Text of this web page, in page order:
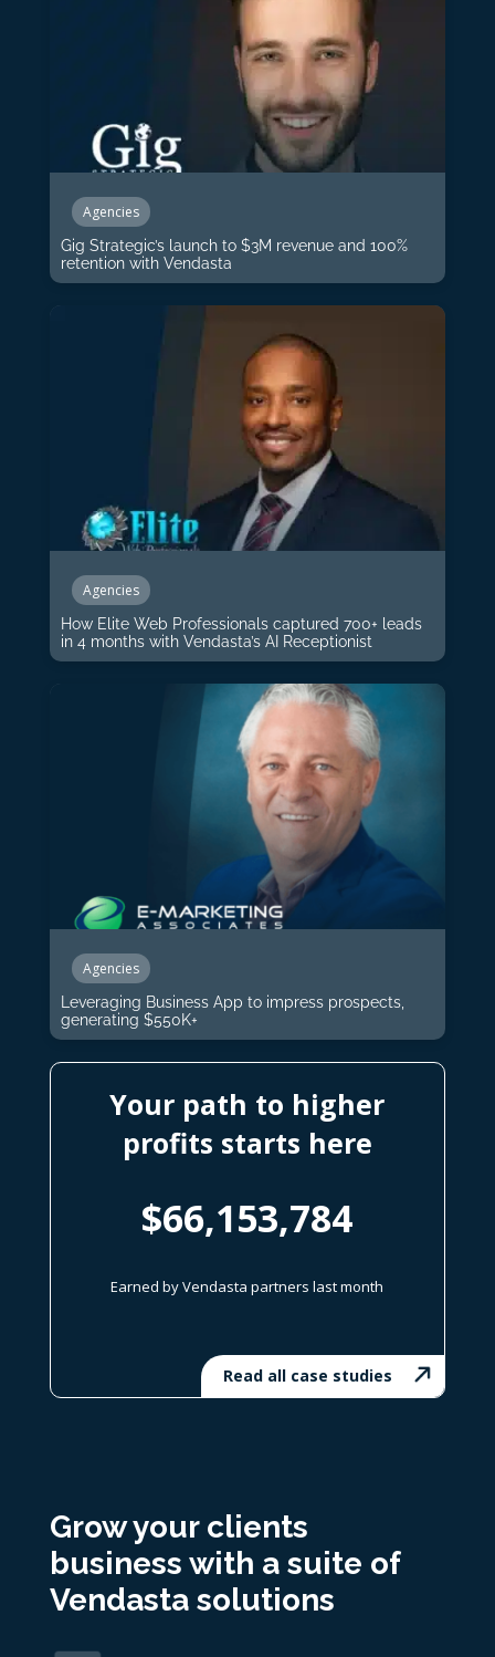
Agencies
Gig Strategic’s launch to $3M revenue and 100%
retention with Vendasta
Agencies
How Elite Web Professionals captured 700+ leads
in 4 months with Vendasta’s AI Receptionist
Agencies
Leveraging Business App to impress prospects,
generating $550K+
Your path to higher
profits starts here
$66,153,784
Earned by Vendasta partners last month
Read all case studies
Grow your clients
business with a suite of
Vendasta solutions